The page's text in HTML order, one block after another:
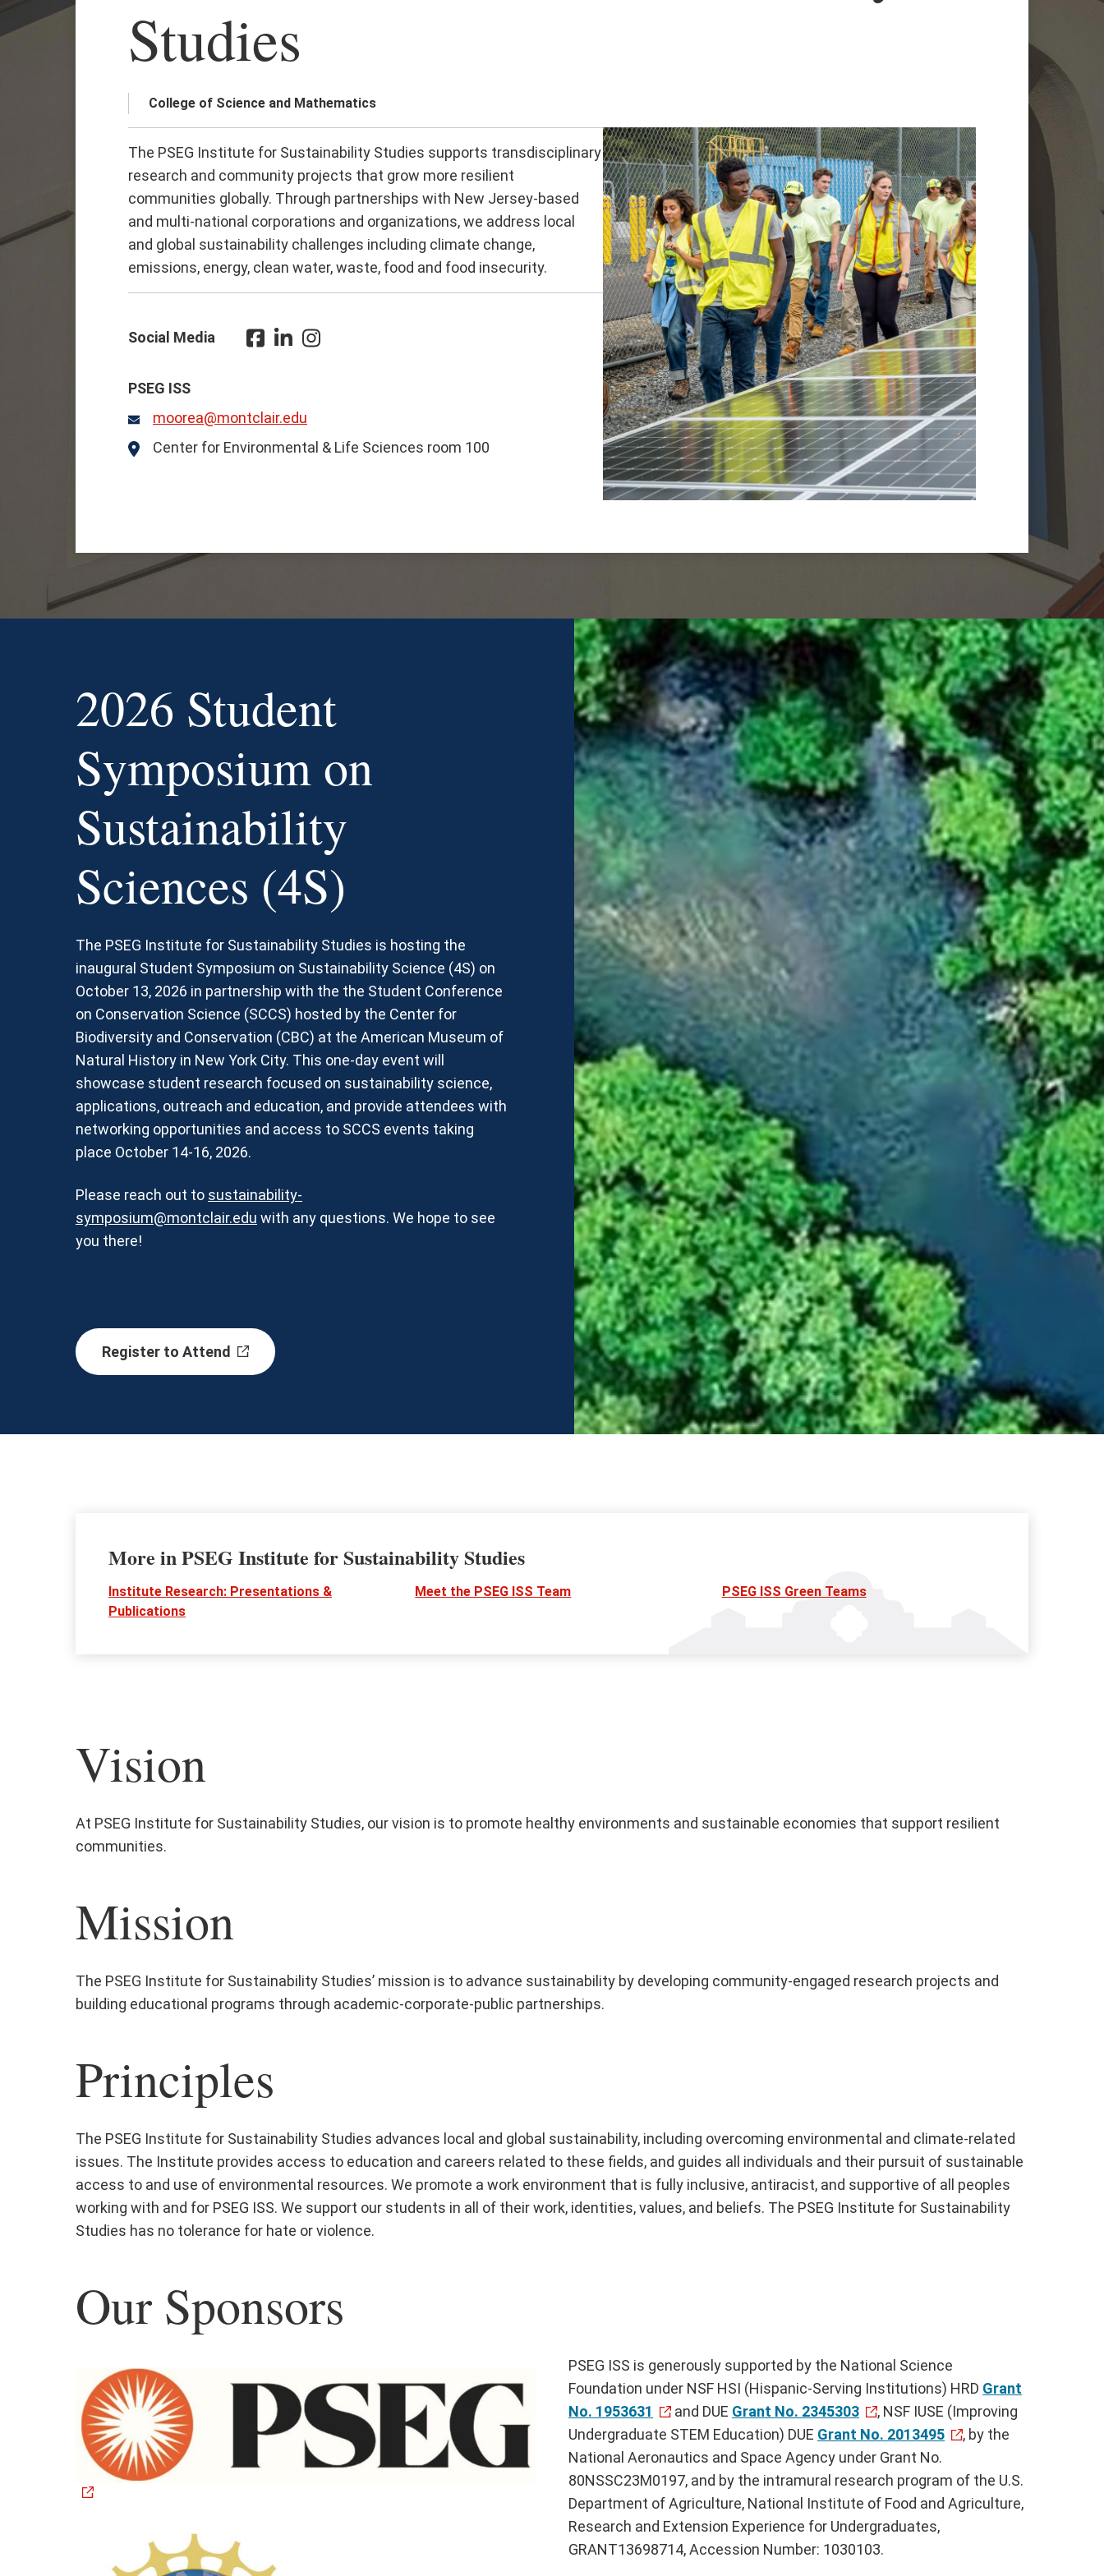
Studies
College of Science and Mathematics
The PSEG Institute for Sustainability Studies supports transdisciplinary
research and community projects that grow more resilient
communities globally. Through partnerships with New Jersey-based
and multi-national corporations and organizations, we address local
and global sustainability challenges including climate change,
emissions, energy, clean water, waste, food and food insecurity.
Social Media Facebook
LinkedInInstagram
PSEG ISS
Emailmoorea@montclair.edu
Location
Center for Environmental & Life Sciences room 100
2026 Student
Symposium on
Sustainability
Sciences (4S)
The PSEG Institute for Sustainability Studies is hosting the
inaugural Student Symposium on Sustainability Science (4S) on
October 13, 2026 in partnership with the the Student Conference
on Conservation Science (SCCS) hosted by the Center for
Biodiversity and Conservation (CBC) at the American Museum of
Natural History in New York City. This one-day event will
showcase student research focused on sustainability science,
applications, outreach and education, and provide attendees with
networking opportunities and access to SCCS events taking
place October 14-16, 2026.
Please reach out to sustainability-
symposium@montclair.edu with any questions. We hope to see
you there!
Register to Attend
More in PSEG Institute for Sustainability Studies
Institute Research: Presentations &
Publications
Meet the PSEG ISS Team PSEG ISS Green Teams
Vision
At PSEG Institute for Sustainability Studies, our vision is to promote healthy environments and sustainable economies that support resilient
communities.
Mission
The PSEG Institute for Sustainability Studies’ mission is to advance sustainability by developing community-engaged research projects and
building educational programs through academic-corporate-public partnerships.
Principles
The PSEG Institute for Sustainability Studies advances local and global sustainability, including overcoming environmental and climate-related
issues. The Institute provides access to education and careers related to these fields, and guides all individuals and their pursuit of sustainable
access to and use of environmental resources. We promote a work environment that is fully inclusive, antiracist, and supportive of all peoples
working with and for PSEG ISS. We support our students in all of their work, identities, values, and beliefs. The PSEG Institute for Sustainability
Studies has no tolerance for hate or violence.
Our Sponsors
PSEG ISS is generously supported by the National Science
Foundation under NSF HSI (Hispanic-Serving Institutions) HRD Grant
No. 1953631
and DUE Grant No. 2345303
, NSF IUSE (Improving
Undergraduate STEM Education) DUE Grant No. 2013495
, by the
National Aeronautics and Space Agency under Grant No.
80NSSC23M0197, and by the intramural research program of the U.S.
Department of Agriculture, National Institute of Food and Agriculture,
Research and Extension Experience for Undergraduates,
GRANT13698714, Accession Number: 1030103.